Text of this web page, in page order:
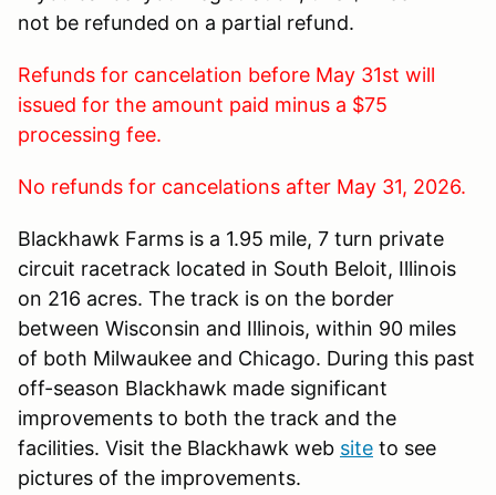
not be refunded on a partial refund.
Refunds for cancelation before May 31st will
issued for the amount paid minus a $75
processing fee.
No refunds for cancelations after May 31, 2026.
Blackhawk Farms is a 1.95 mile, 7 turn private
circuit racetrack located in South Beloit, Illinois
on 216 acres. The track is on the border
between Wisconsin and Illinois, within 90 miles
of both Milwaukee and Chicago. During this past
off-season Blackhawk made significant
improvements to both the track and the
facilities. Visit the Blackhawk web site to see
pictures of the improvements.